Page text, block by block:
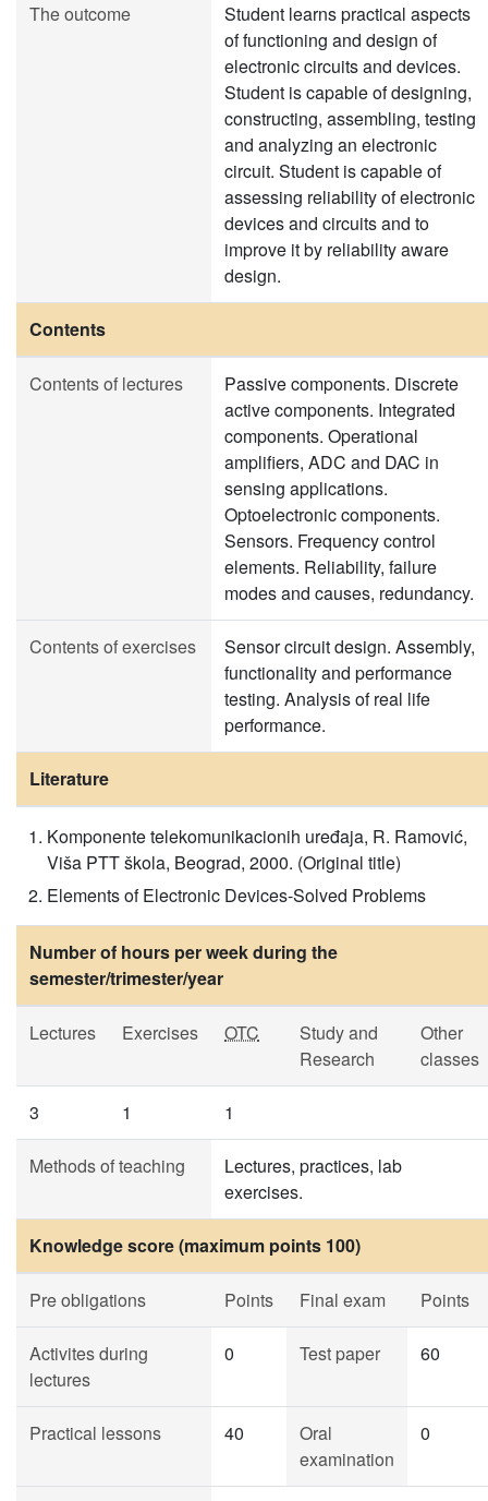
The outcome
Student learns practical aspects
of functioning and design of
electronic circuits and devices.
Student is capable of designing,
constructing, assembling, testing
and analyzing an electronic
circuit. Student is capable of
assessing reliability of electronic
devices and circuits and to
improve it by reliability aware
design.
Contents
Contents of lectures
Passive components. Discrete
active components. Integrated
components. Operational
amplifiers, ADC and DAC in
sensing applications.
Optoelectronic components.
Sensors. Frequency control
elements. Reliability, failure
modes and causes, redundancy.
Contents of exercises
Sensor circuit design. Assembly,
functionality and performance
testing. Analysis of real life
performance.
Literature
Komponente telekomunikacionih uređaja, R. Ramović,
Viša PTT škola, Beograd, 2000. (Original title)
Elements of Electronic Devices-Solved Problems
Number of hours per week during the
semester/trimester/year
Lectures Exercises OTC
Study and
Research
Other
classes
3 1 1
Methods of teaching
Lectures, practices, lab
exercises.
Knowledge score (maximum points 100)
Pre obligations Points Final exam Points
Activites during
lectures
0 Test paper 60
Practical lessons 40
Oral
examination
0